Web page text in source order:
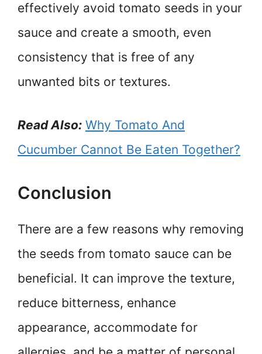
effectively avoid tomato seeds in your
sauce and create a smooth, even
consistency that is free of any
unwanted bits or textures.
Read Also: Why Tomato And
Cucumber Cannot Be Eaten Together?
Conclusion
There are a few reasons why removing
the seeds from tomato sauce can be
beneficial. It can improve the texture,
reduce bitterness, enhance
appearance, accommodate for